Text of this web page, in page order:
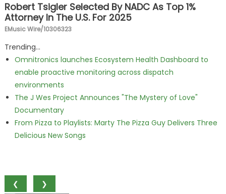
Robert Tsigler Selected By NADC As Top 1%
Attorney In The U.S. For 2025
EMusic Wire/10306323
Trending...
Omnitronics launches Ecosystem Health Dashboard to
enable proactive monitoring across dispatch
environments
The J Wes Project Announces "The Mystery of Love"
Documentary
From Pizza to Playlists: Marty The Pizza Guy Delivers Three
Delicious New Songs
❮
❯